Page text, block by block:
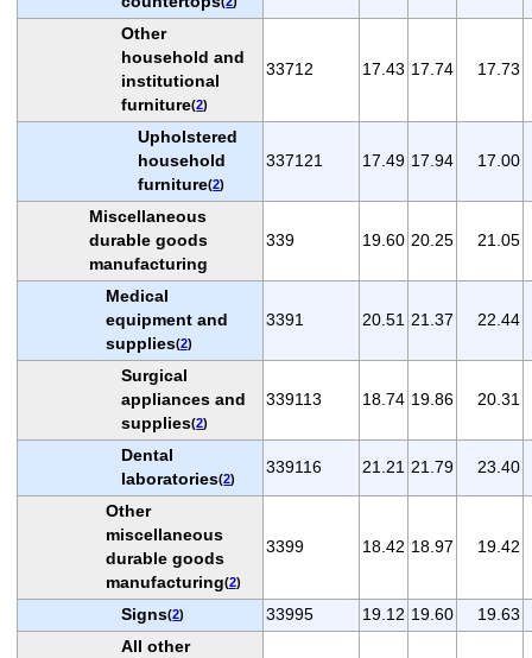
Other
household and
institutional
furniture(2)
33712 17.43 17.74 17.73
Upholstered
household
furniture(2)
337121 17.49 17.94 17.00
Miscellaneous
durable goods
manufacturing
339 19.60 20.25 21.05
Medical
equipment and
supplies(2)
3391 20.51 21.37 22.44
Surgical
appliances and
supplies(2)
339113 18.74 19.86 20.31
Dental
laboratories(2)
339116 21.21 21.79 23.40
Other
miscellaneous
durable goods
manufacturing(2)
3399 18.42 18.97 19.42
Signs(2) 33995 19.12 19.60
19.63
All other